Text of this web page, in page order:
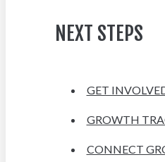
NEXT STEPS
GET
GROWTH
CONNECT